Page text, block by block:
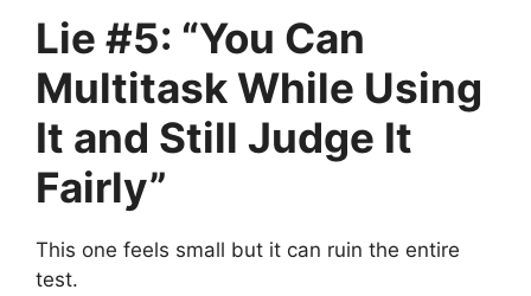
Lie #5: “You Can
Multitask While Using
It and Still Judge It
Fairly”
This one feels small but it can ruin the entire
test.